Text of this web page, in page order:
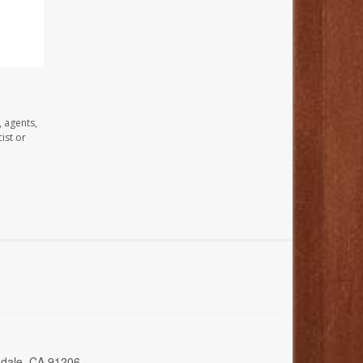
agents,
or